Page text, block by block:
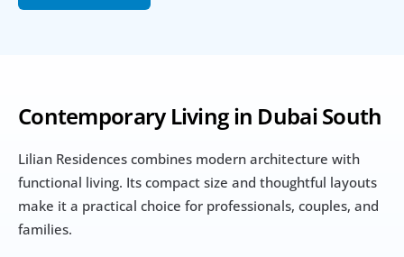
Contemporary Living in Dubai South
Lilian Residences combines modern architecture with
functional living. Its compact size and thoughtful layouts
make it a practical choice for professionals, couples, and
families.